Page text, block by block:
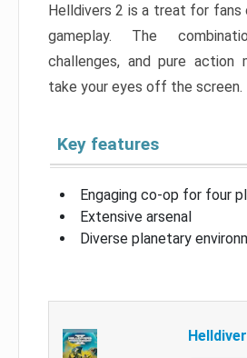
Helldivers 2 is a treat for fans
gameplay. The
challenges, and pure action
take your eyes off the screen.
Key features
Engaging co-op for four
Extensive arsenal
Diverse planetary